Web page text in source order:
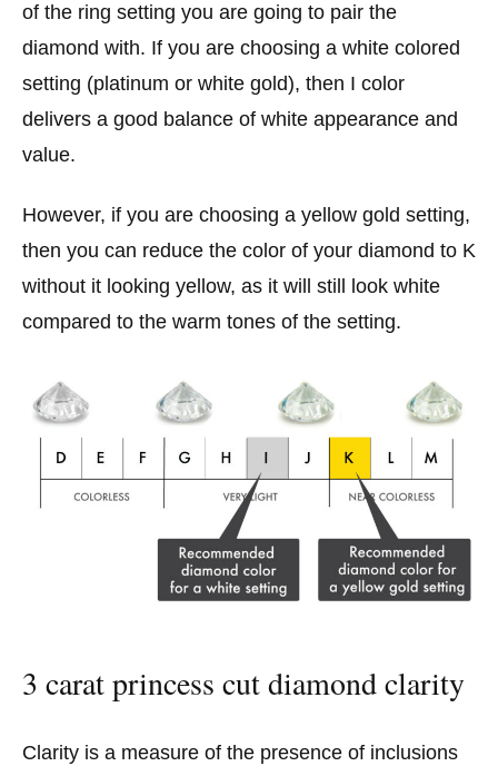
of the ring setting you are going to pair the
diamond with. If you are choosing a white colored
setting (platinum or white gold), then I color
delivers a good balance of white appearance and
value.
However, if you are choosing a yellow gold setting,
then you can reduce the color of your diamond to K
without it looking yellow, as it will still look white
compared to the warm tones of the setting.
3 carat princess cut diamond clarity
Clarity is a measure of the presence of inclusions